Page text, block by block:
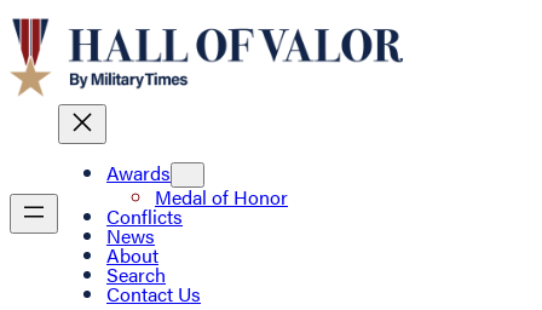
Awards
Medal of Honor
Conflicts
News
About
Search
Contact Us